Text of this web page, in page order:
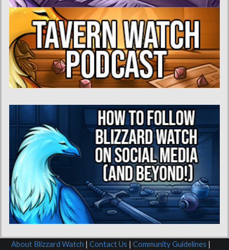
About Blizzard Watch | Contact Us | Community Guidelines |